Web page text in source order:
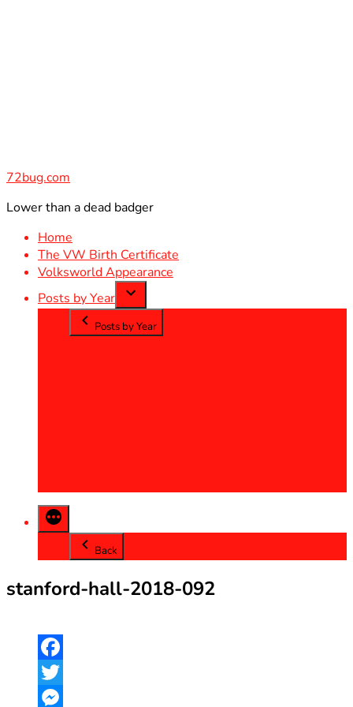
72bug.com
Lower than a dead badger
Home
The VW Birth Certificate
Volksworld Appearance
Posts by Year
Posts by Year
Back
stanford-hall-2018-092
Facebook
Twitter